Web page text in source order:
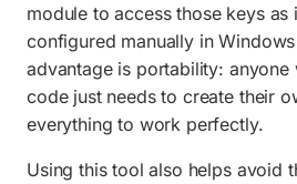
module to access those keys as
configured manually in
advantage is portability:
code just needs to create their
everything to work perfectly.
Using this tool also helps avoid